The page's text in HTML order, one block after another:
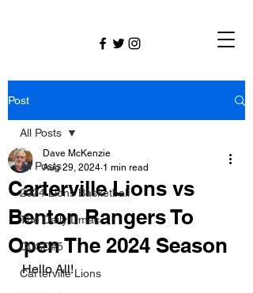
Post
All Posts
2024 Lions Basketball
The Daily Dmac
CUSD#5
Carterville Lions
All Posts
Carterville Lions vs
Benton Rangers To
Open The 2024 Season
Dave McKenzie
Aug 29, 2024 1 min read
Hello All!